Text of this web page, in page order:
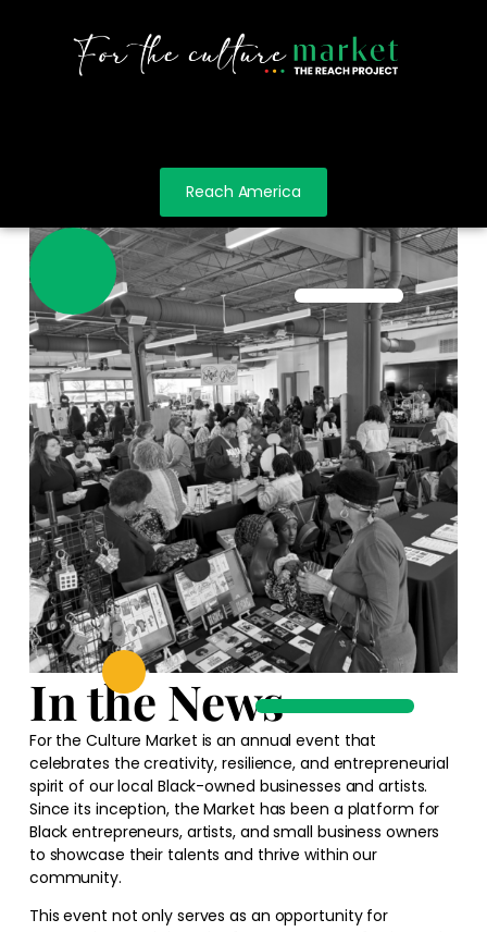
Reach America
In the News
For the Culture Market is an annual event that
celebrates the creativity, resilience, and entrepreneurial
spirit of our local Black-owned businesses and artists.
Since its inception, the Market has been a platform for
Black entrepreneurs, artists, and small business owners
to showcase their talents and thrive within our
community.
This event not only serves as an opportunity for